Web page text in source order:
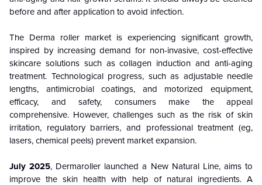
before and after application to avoid infection.
The Derma roller market is experiencing significant growth,
inspired by increasing demand for non-invasive, cost-effective
skincare solutions such as collagen induction and anti-aging
treatment. Technological progress, such as adjustable needle
lengths, antimicrobial coatings, and motorized equipment,
efficacy, and safety, consumers make the appeal
comprehensive. However, challenges such as the risk of skin
irritation, regulatory barriers, and professional treatment (eg,
lasers, chemical peels) prevent market expansion.
July 2025, Dermaroller launched a New Natural Line, aims to
improve the skin health with help of natural ingredients. A